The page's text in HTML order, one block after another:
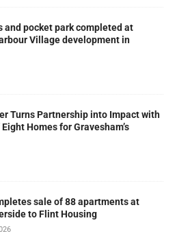
and pocket park completed at
Village development in
Turns Partnership into Impact with
Homes for Gravesham’s
sale of 88 apartments at
to Flint Housing